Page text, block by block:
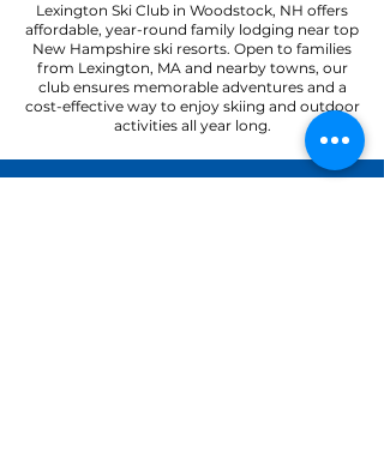
Lexington Ski Club in Woodstock, NH offers
affordable, year-round family lodging near top
New Hampshire ski resorts. Open to families
from Lexington, MA and nearby towns, our
club ensures memorable adventures and a
cost-effective way to enjoy skiing and outdoor
activities all year long.